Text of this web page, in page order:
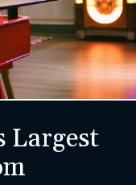
Largest